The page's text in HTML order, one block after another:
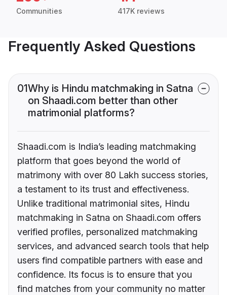
Communities 417K reviews
Frequently Asked Questions
01Why is Hindu matchmaking in Satna
on Shaadi.com better than other
matrimonial platforms?
Shaadi.com is India’s leading matchmaking
platform that goes beyond the world of
matrimony with over 80 Lakh success stories,
a testament to its trust and effectiveness.
Unlike traditional matrimonial sites, Hindu
matchmaking in Satna on Shaadi.com offers
verified profiles, personalized matchmaking
services, and advanced search tools that help
users find compatible partners with ease and
confidence. Its focus is to ensure that you
find matches from your community no matter